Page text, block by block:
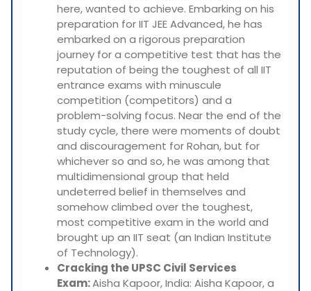
here, wanted to achieve. Embarking on his
preparation for IIT JEE Advanced, he has
embarked on a rigorous preparation
journey for a competitive test that has the
reputation of being the toughest of all IIT
entrance exams with minuscule
competition (competitors) and a
problem-solving focus. Near the end of the
study cycle, there were moments of doubt
and discouragement for Rohan, but for
whichever so and so, he was among that
multidimensional group that held
undeterred belief in themselves and
somehow climbed over the toughest,
most competitive exam in the world and
brought up an IIT seat (an Indian Institute
of Technology).
Cracking the UPSC Civil Services
Exam:Aisha Kapoor, India: Aisha Kapoor, a